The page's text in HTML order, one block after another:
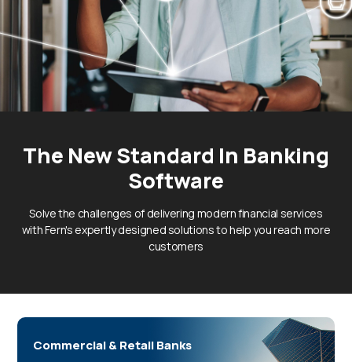
The New Standard In Banking
Software
Solve the challenges of delivering modern financial services
with Fern's expertly designed solutions to help you reach more
customers
Commercial & Retail Banks